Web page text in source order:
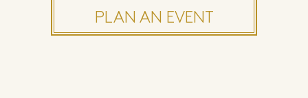
PLAN AN EVENT